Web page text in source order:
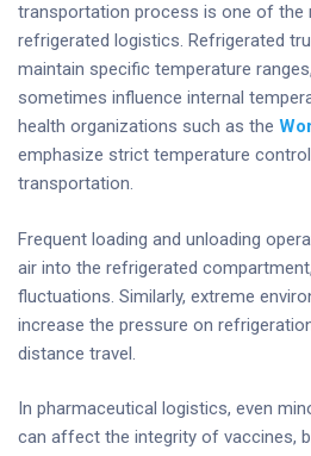
transportation process is one of the
refrigerated logistics. Refrigerated
maintain specific temperature
sometimes influence internal
health organizations such as the
emphasize strict temperature
transportation.
Frequent loading and unloading
air into the refrigerated
fluctuations. Similarly, extreme
increase the pressure on
distance travel.
In pharmaceutical logistics, even
can affect the integrity of vaccines,